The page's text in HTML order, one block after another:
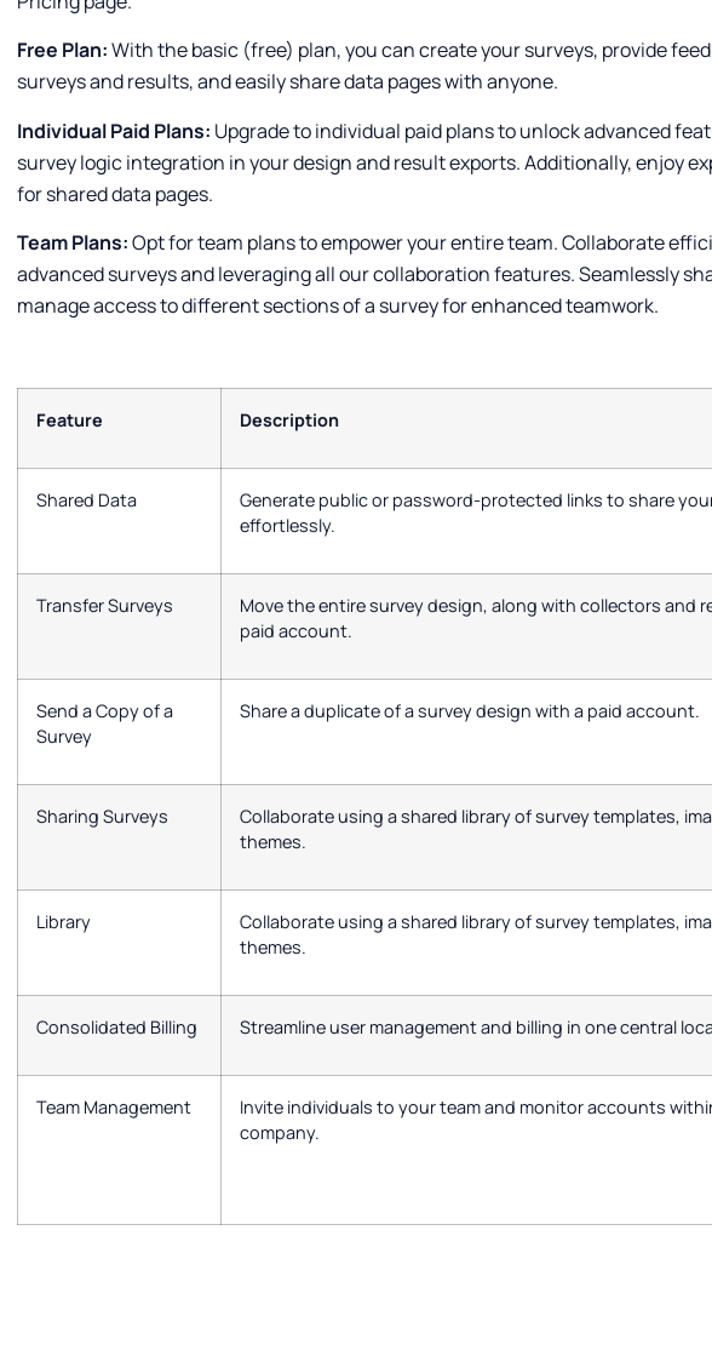
Free Plan:With the basic (free) plan, you can create your surveys, provide
surveys and results, and easily share data pages with anyone.
Individual Paid Plans: Upgrade to individual paid plans to unlock advanced
survey logic integration in your design and result exports. Additionally, enjoy
for shared data pages.
Team Plans:Opt for team plans to empower your entire team. Collaborate
advanced surveys and leveraging all our collaboration features. Seamlessly
manage access to different sections of a survey for enhanced teamwork.
Feature Description
Shared Data
Generate public or password-protected links to share
effortlessly.
Transfer Surveys
Move the entire survey design, along with collectors and
paid account.
Send a Copy of a
Survey
Share a duplicate of a survey design with a paid account.
Sharing Surveys
Collaborate using a shared library of survey templates,
themes.
Library
Collaborate using a shared library of survey templates,
themes.
Consolidated Billing Streamline user management and billing in one central
Team Management
Invite individuals to your team and monitor accounts
company.